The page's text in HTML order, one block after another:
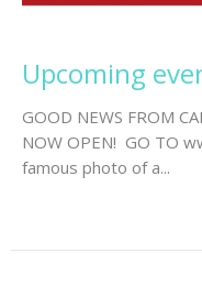
Upcoming
GOOD NEWS FROM
NOW OPEN! GO TO
famous photo of a...